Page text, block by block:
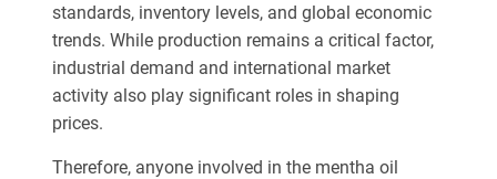
standards, inventory levels, and global economic
trends. While production remains a critical factor,
industrial demand and international market
activity also play significant roles in shaping
prices.
Therefore, anyone involved in the mentha oil